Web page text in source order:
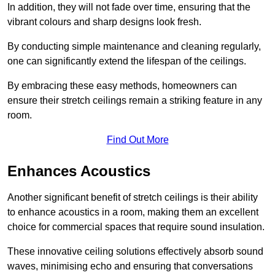
In addition, they will not fade over time, ensuring that the
vibrant colours and sharp designs look fresh.
By conducting simple maintenance and cleaning regularly,
one can significantly extend the lifespan of the ceilings.
By embracing these easy methods, homeowners can
ensure their stretch ceilings remain a striking feature in any
room.
Find Out More
Enhances Acoustics
Another significant benefit of stretch ceilings is their ability
to enhance acoustics in a room, making them an excellent
choice for commercial spaces that require sound insulation.
These innovative ceiling solutions effectively absorb sound
waves, minimising echo and ensuring that conversations